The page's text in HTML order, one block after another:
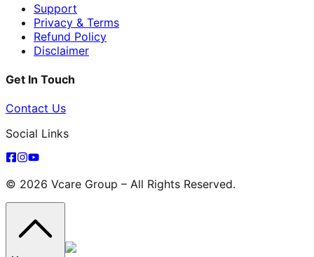
Support
Privacy & Terms
Refund Policy
Disclaimer
Get In Touch
Contact Us
Social Links
© 2026 Vcare Group – All Rights Reserved.